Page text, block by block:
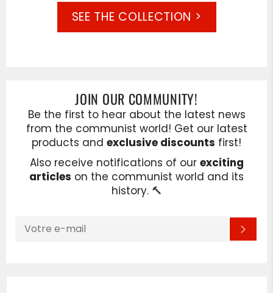
SEE THE COLLECTION >
JOIN OUR COMMUNITY!
Be the first to hear about the latest news
from the communist world! Get our latest
products and exclusive discounts first!
Also receive notifications of our exciting
articles on the communist world and its
history. 🔨
VOUS